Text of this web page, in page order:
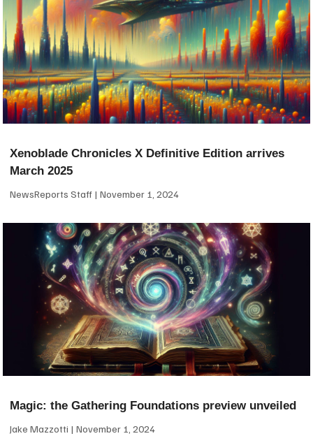
Xenoblade Chronicles X Definitive Edition arrives
March 2025
NewsReports Staff November 1, 2024
Magic: the Gathering Foundations preview unveiled
Jake Mazzotti November 1, 2024